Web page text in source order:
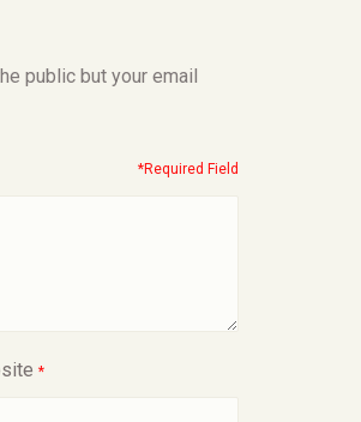
public but your email
*Required Field
*